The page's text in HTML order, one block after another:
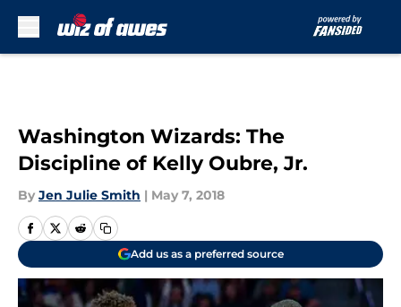
Washington Wizards: The
Discipline of Kelly Oubre, Jr.
By Jen Julie Smith | May 7, 2018
Add us as a preferred source